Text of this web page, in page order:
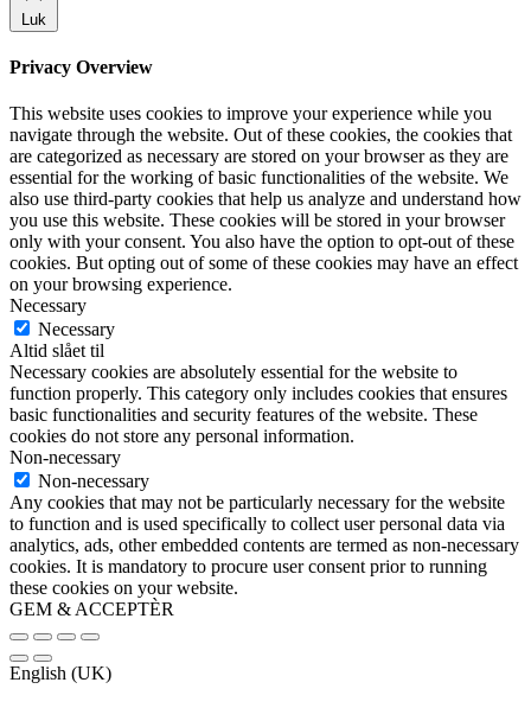
Luk
Privacy Overview
This website uses cookies to improve your experience while you
navigate through the website. Out of these cookies, the cookies that
are categorized as necessary are stored on your browser as they are
essential for the working of basic functionalities of the website. We
also use third-party cookies that help us analyze and understand how
you use this website. These cookies will be stored in your browser
only with your consent. You also have the option to opt-out of these
cookies. But opting out of some of these cookies may have an effect
on your browsing experience.
Necessary
Necessary
Altid slået til
Necessary cookies are absolutely essential for the website to
function properly. This category only includes cookies that ensures
basic functionalities and security features of the website. These
cookies do not store any personal information.
Non-necessary
Non-necessary
Any cookies that may not be particularly necessary for the website
to function and is used specifically to collect user personal data via
analytics, ads, other embedded contents are termed as non-necessary
cookies. It is mandatory to procure user consent prior to running
these cookies on your website.
GEM & ACCEPTÈR
English (UK)